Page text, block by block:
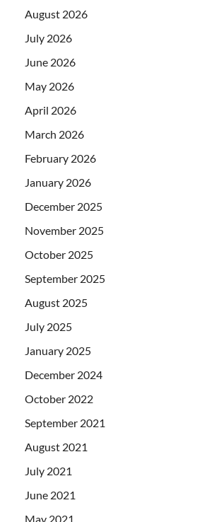
August 2026
July 2026
June 2026
May 2026
April 2026
March 2026
February 2026
January 2026
December 2025
November 2025
October 2025
September 2025
August 2025
July 2025
January 2025
December 2024
October 2022
September 2021
August 2021
July 2021
June 2021
May 2021